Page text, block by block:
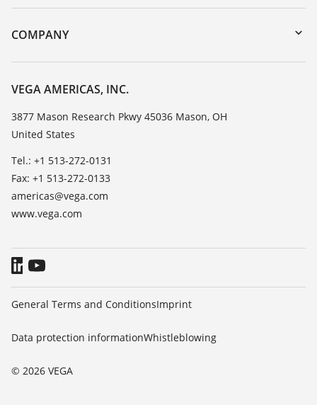
DTM Collection/PACTware
Instrument return
Training
Resistance list
TeamViewer
COMPANY
Career Opportunities
About VEGA
Contact
News
Press
Blog
VEGA AMERICAS, INC.
3877 Mason Research Pkwy 45036 Mason, OH
United States
Tel.: +1 513-272-0131
Fax: +1 513-272-0133
americas@vega.com
www.vega.com
© 2026 VEGA
General Terms and ConditionsImprint
Data protection informationWhistleblowing